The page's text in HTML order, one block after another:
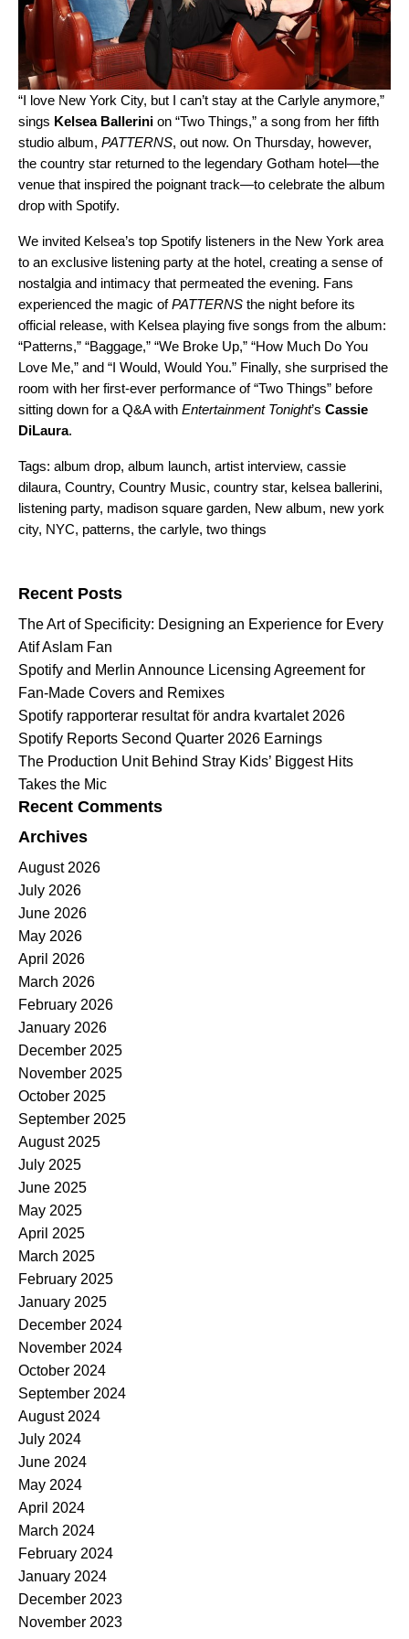
“I love New York City, but I can’t stay at the Carlyle anymore,”
sings Kelsea Ballerini on “Two Things,” a song from her fifth
studio album, PATTERNS, out now. On Thursday, however,
the country star returned to the legendary Gotham hotel—the
venue that inspired the poignant track—to celebrate the album
drop with Spotify.
We invited Kelsea’s top Spotify listeners in the New York area
to an exclusive listening party at the hotel, creating a sense of
nostalgia and intimacy that permeated the evening. Fans
experienced the magic ofPATTERNS the night before its
official release, with Kelsea playing five songs from the album:
“Patterns,” “Baggage,” “We Broke Up,” “How Much Do You
Love Me,” and “I Would, Would You.” Finally, she surprised the
room with her first-ever performance of “Two Things” before
sitting down for a Q&A with Entertainment Tonight’s Cassie
DiLaura.
Tags: album drop, album launch, artist interview, cassie
dilaura, Country, Country Music, country star, kelsea ballerini,
listening party, madison square garden, New album, new york
city, NYC, patterns, the carlyle, two things
Recent Posts
The Art of Specificity: Designing an Experience for Every
Atif Aslam Fan
Spotify and Merlin Announce Licensing Agreement for
Fan-Made Covers and Remixes
Spotify rapporterar resultat för andra kvartalet 2026
Spotify Reports Second Quarter 2026 Earnings
The Production Unit Behind Stray Kids’ Biggest Hits
Takes the Mic
Recent Comments
Archives
August 2026
July 2026
June 2026
May 2026
April 2026
March 2026
February 2026
January 2026
December 2025
November 2025
October 2025
September 2025
August 2025
July 2025
June 2025
May 2025
April 2025
March 2025
February 2025
January 2025
December 2024
November 2024
October 2024
September 2024
August 2024
July 2024
June 2024
May 2024
April 2024
March 2024
February 2024
January 2024
December 2023
November 2023